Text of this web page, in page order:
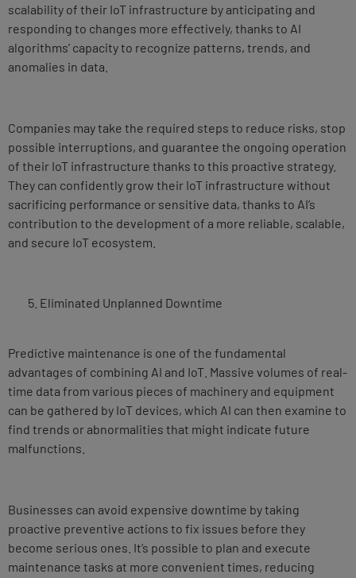
scalability of their IoT infrastructure by anticipating and
responding to changes more effectively, thanks to AI
algorithms’ capacity to recognize patterns, trends, and
anomalies in data.
Companies may take the required steps to reduce risks, stop
possible interruptions, and guarantee the ongoing operation
of their IoT infrastructure thanks to this proactive strategy.
They can confidently grow their IoT infrastructure without
sacrificing performance or sensitive data, thanks to AI’s
contribution to the development of a more reliable, scalable,
and secure IoT ecosystem.
Eliminated Unplanned Downtime
Predictive maintenance is one of the fundamental
advantages of combining AI and IoT. Massive volumes of real-
time data from various pieces of machinery and equipment
can be gathered by IoT devices, which AI can then examine to
find trends or abnormalities that might indicate future
malfunctions.
Businesses can avoid expensive downtime by taking
proactive preventive actions to fix issues before they
become serious ones. It’s possible to plan and execute
maintenance tasks at more convenient times, reducing